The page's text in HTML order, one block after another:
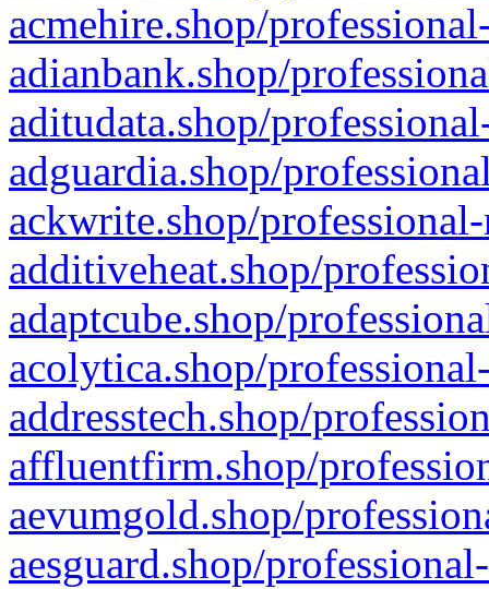
acmehire.shop/
adianbank.shop/
aditudata.shop/
adguardia.shop/
ackwrite.shop/
additiveheat.shop/
adaptcube.shop/
acolytica.shop/
addresstech.shop/
affluentfirm.shop/
aevumgold.shop/
aesguard.shop/